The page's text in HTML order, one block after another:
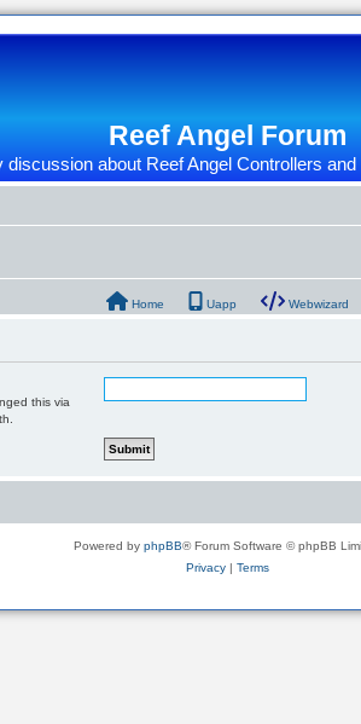
Reef Angel Forum
discussion about Reef Angel Controllers
Home Uapp Webwizard
this via
Powered by phpBB® Forum Software © phpBB
Privacy| Terms